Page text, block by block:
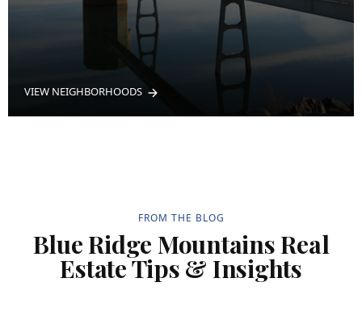
VIEW NEIGHBORHOODS
FROM THE BLOG
Blue Ridge Mountains Real
Estate Tips & Insights